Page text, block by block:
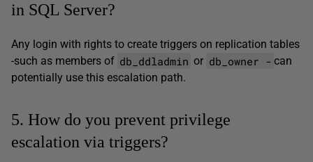
in SQL Server?
Any login with rights to create triggers on replication tables
-such as members of db_ddladmin or db_owner - can
potentially use this escalation path.
5. How do you prevent privilege
escalation via triggers?